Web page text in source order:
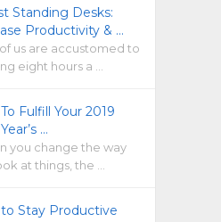
Standing Desks:
Productivity & …
us are accustomed to
eight hours a …
Fulfill Your 2019
…
you change the way
at things, the …
Stay Productive